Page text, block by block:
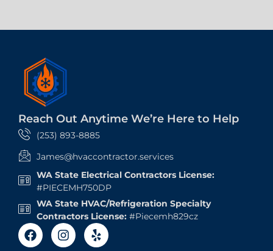
Reach Out Anytime We’re Here to Help
(253) 893-8885
James@hvaccontractor.services
WA State Electrical Contractors License:
#PIECEMH750DP
WA State HVAC/Refrigeration Specialty
Contractors License: #Piecemh829cz